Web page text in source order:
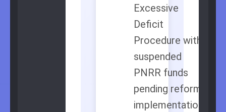
Excessive
Deficit
Procedure with
suspended
PNRR funds
pending reform
implementation.